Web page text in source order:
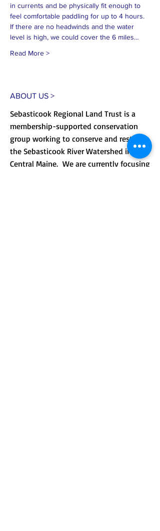
in currents and be physically fit enough to
feel comfortable paddling for up to 4 hours.
If there are no headwinds and the water
level is high, we could cover the 6 miles…
Read More >
ABOUT US >
Sebasticook Regional Land Trust is a
membership-supported conservation
group working to conserve and restore
the Sebasticook River Watershed in
Central Maine. We are currently focusing